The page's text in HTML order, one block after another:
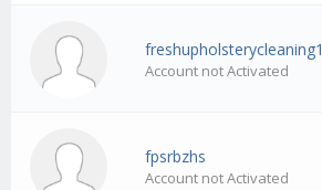
freshupholsterycleaning1
Account not Activated
fpsrbzhs
Account not Activated